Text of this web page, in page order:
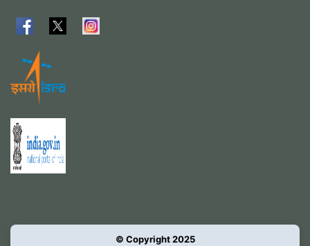
© Copyright 2025